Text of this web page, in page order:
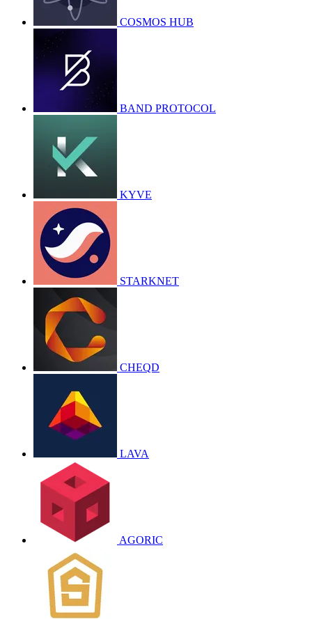
COSMOS HUB
BAND PROTOCOL
KYVE
STARKNET
CHEQD
LAVA
AGORIC